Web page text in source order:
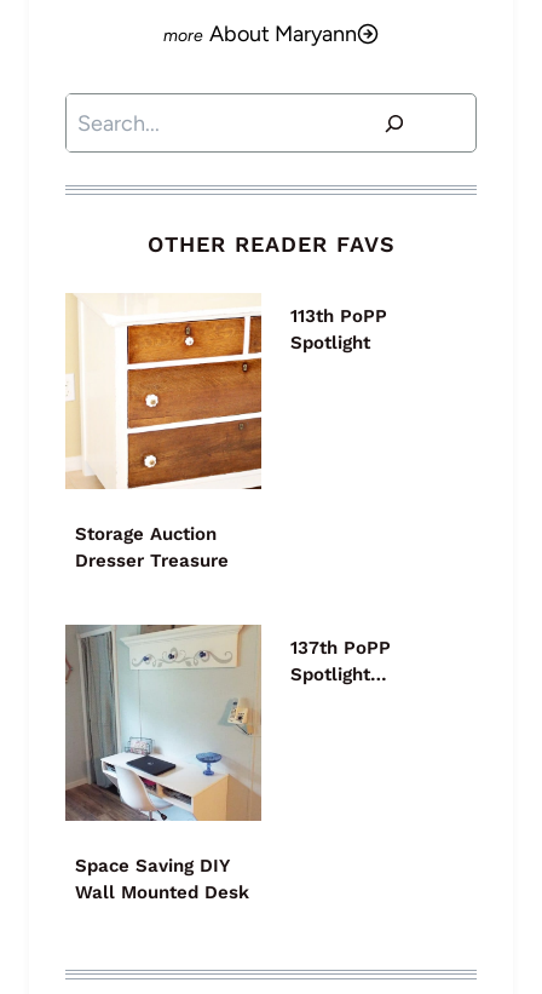
About Maryann
Search
OTHER READER FAVS
Storage Auction
Dresser Treasure
113th PoPP
Spotlight
Space Saving DIY
Wall Mounted Desk
137th PoPP
Spotlight…